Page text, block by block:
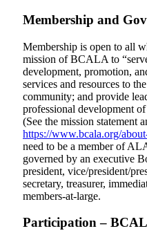
Membership and
Membership is open to all
mission of BCALA to
development, promotion,
services and resources to
community; and provide
professional development
(See the mission statement
https://www.bcala.org/
need to be a member of
governed by an executive
president, vice/president/
secretary, treasurer,
members-at-large.
Participation –